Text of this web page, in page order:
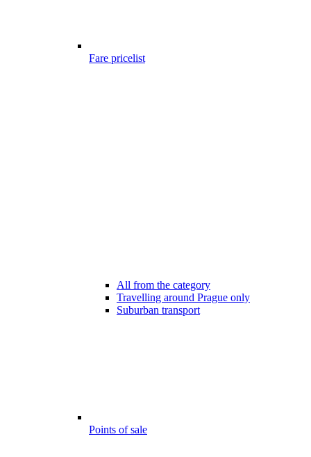
Fare pricelist
All from the category
Travelling around Prague only
Suburban transport
Points of sale